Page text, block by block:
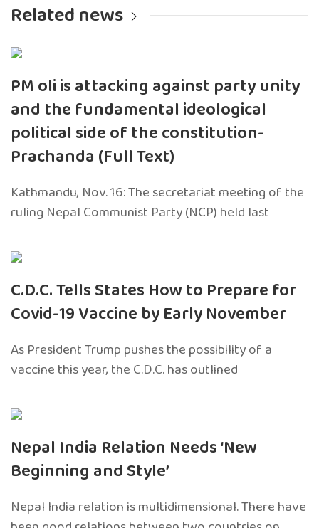
Related news
PM oli is attacking against party unity
and the fundamental ideological
political side of the constitution-
Prachanda (Full Text)
Kathmandu, Nov. 16: The secretariat meeting of the
ruling Nepal Communist Party (NCP) held last
C.D.C. Tells States How to Prepare for
Covid-19 Vaccine by Early November
As President Trump pushes the possibility of a
vaccine this year, the C.D.C. has outlined
Nepal India Relation Needs ‘New
Beginning and Style’
Nepal India relation is multidimensional. There have